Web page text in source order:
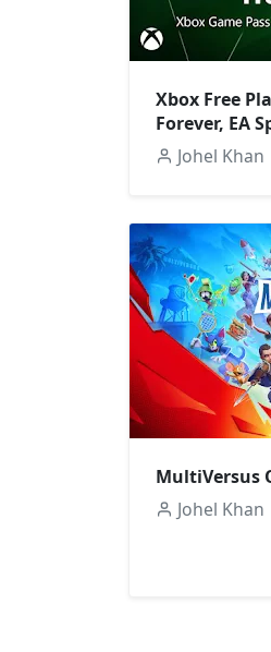
Xbox Free
Forever, EA
Johel Khan
MultiVersus
Johel Khan